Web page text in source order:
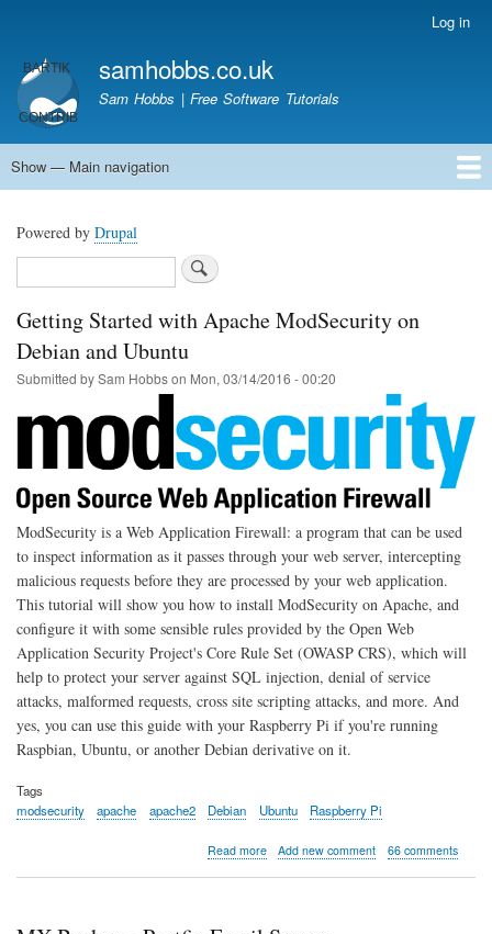
main
content
account
menu
Log in
samhobbs.co.uk
Sam Hobbs | Free Software Tutorials
Main
Show — Main navigation
Powered by Drupal
Getting Started with Apache ModSecurity on
Debian and Ubuntu
Submitted bySam Hobbson Mon, 03/14/2016 - 00:20
ModSecurity is a Web Application Firewall: a program that can be used
to inspect information as it passes through your web server, intercepting
malicious requests before they are processed by your web application.
This tutorial will show you how to install ModSecurity on Apache, and
configure it with some sensible rules provided by the Open Web
Application Security Project's Core Rule Set (OWASP CRS), which will
help to protect your server against SQL injection, denial of service
attacks, malformed requests, cross site scripting attacks, and more. And
yes, you can use this guide with your Raspberry Pi if you're running
Raspbian, Ubuntu, or another Debian derivative on it.
Tags
modsecurity
apache apache2 Debian Ubuntu Raspberry Pi
Read moreabout
Add new comment 66 comments